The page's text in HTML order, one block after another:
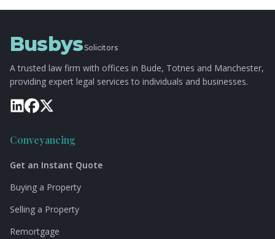
BusbysSolicitors
A trusted law firm with offices in Bude, Totnes and Manchester,
providing expert legal services to individuals and businesses.
Conveyancing
Get an Instant Quote
Buying a Property
Selling a Property
Remortgage